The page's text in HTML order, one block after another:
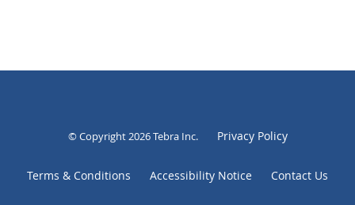
© Copyright 2026Tebra Inc. Privacy Policy
Terms & Conditions Accessibility Notice Contact Us